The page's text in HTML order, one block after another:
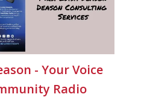
- Your Voice
Radio